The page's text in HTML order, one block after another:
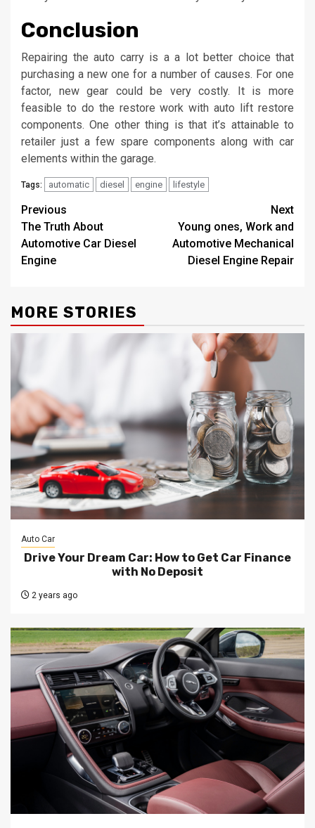
Conclusion
Repairing the auto carry is a a lot better choice that
purchasing a new one for a number of causes. For one
factor, new gear could be very costly. It is more
feasible to do the restore work with auto lift restore
components. One other thing is that it’s attainable to
retailer just a few spare components along with car
elements within the garage.
Tags: automatic diesel engine lifestyle
Post
navigation
Previous
The Truth About
Automotive Car Diesel
Engine
Next
Young ones, Work and
Automotive Mechanical
Diesel Engine Repair
MORE STORIES
Auto Car
Drive Your Dream Car: How to Get Car Finance
with No Deposit
2 years ago